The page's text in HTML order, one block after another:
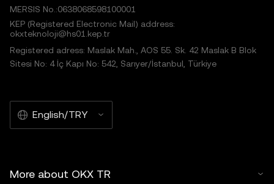
MERSIS No.:0638068598100001
KEP (Registered Electronic Mail) address:
okxteknoloji@hs01.kep.tr
Registered adress: Maslak Mah., AOS 55. Sk. 42 Maslak B Blok
Sitesi No: 4 İç Kapı No: 542, Sarıyer/İstanbul, Türkiye
English/TRY
More about OKX TR